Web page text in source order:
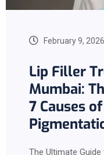
February 9, 2026
Lip Filler
Mumbai:
7 Causes
The Ultimate